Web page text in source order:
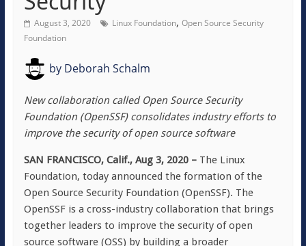
August 3, 2020 Linux Foundation, Open Source Security
Foundation
byDeborah Schalm
New collaboration called Open Source Security
Foundation (OpenSSF) consolidates industry efforts to
improve the security of open source software
SAN FRANCISCO, Calif., Aug 3, 2020 –The Linux
Foundation, today announced the formation of the
Open Source Security Foundation (OpenSSF). The
OpenSSF is a cross-industry collaboration that brings
together leaders to improve the security of open
source software (OSS) by building a broader